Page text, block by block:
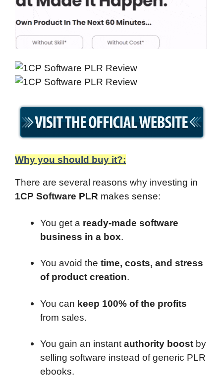
Why you should buy it?:
There are several reasons why investing in
1CP Software PLR makes sense:
You get a ready-made software
business in a box.
You avoid the time, costs, and stress
of product creation.
You can keep 100% of the profits
from sales.
You gain an instant authority boost by
selling software instead of generic PLR
ebooks.